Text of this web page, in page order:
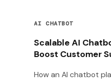
AI CHATBOT
Scalable AI
Boost Customer
How an AI chatbot